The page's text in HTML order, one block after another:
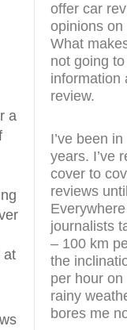
a
at
offer car
opinions
What
not going
information
review.
I’ve been
years. I’ve
cover to
reviews
journalists
– 100 km
the
per hour
rainy
bores me